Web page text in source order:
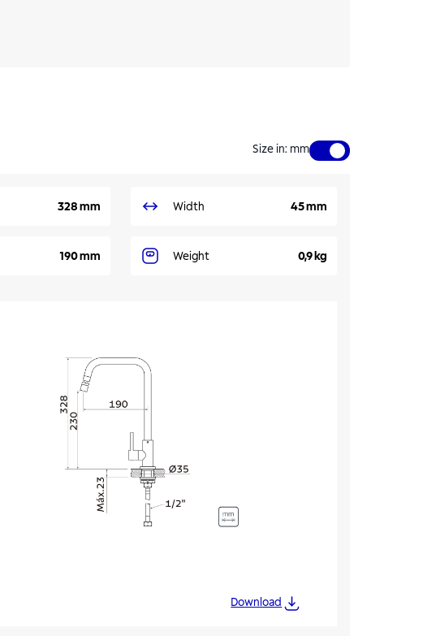
Size in: mm
328 mm Width 45 mm
190 mm Weight 0,9 kg
Download